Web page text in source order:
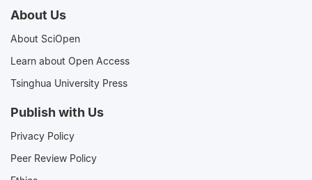
About Us
About SciOpen
Learn about Open Access
Tsinghua University Press
Publish with Us
Privacy Policy
Peer Review Policy